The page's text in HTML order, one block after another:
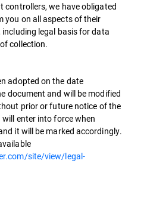
controllers, we have obligated
you on all aspects of their
legal basis for data
collection.
adopted on the date
document and will be modified
prior or future notice of the
enter into force when
it will be marked accordingly.
site/view/legal-